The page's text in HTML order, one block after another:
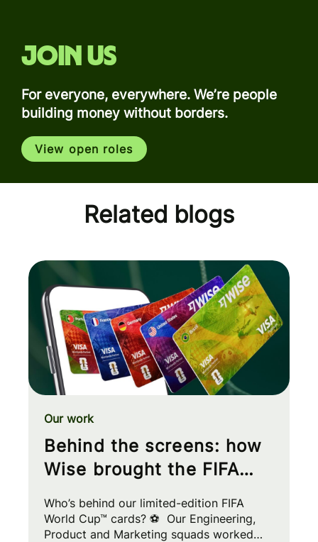
Join us
For everyone, everywhere. We’re people
building money without borders.
View open roles
Related blogs
Behind the screens: how
Wise brought the FIFA
Our work
Who’s behind our limited-edition FIFA
World Cup™ cards? ⚽ Our Engineering,
Product and Marketing squads worked